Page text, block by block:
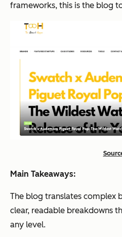
frameworks, this is the blog
Main Takeaways:
The blog translates complex
clear, readable breakdowns
any level.